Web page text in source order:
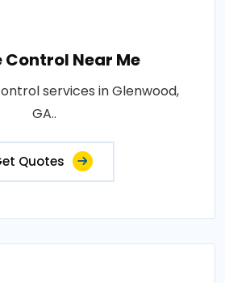
Control Near Me
services in Glenwood,
GA..
Quotes